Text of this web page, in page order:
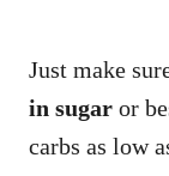
Just make
in sugar or
carbs as low